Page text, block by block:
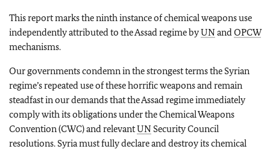
This report marks the ninth instance of chemical weapons use
independently attributed to the Assad regime byUNandOPCW
mechanisms.
Our governments condemn in the strongest terms the Syrian
regime’s repeated use of these horrific weapons and remain
steadfast in our demands that the Assad regime immediately
comply with its obligations under the Chemical Weapons
Convention (CWC) and relevantUN Security Council
resolutions. Syria must fully declare and destroy its chemical